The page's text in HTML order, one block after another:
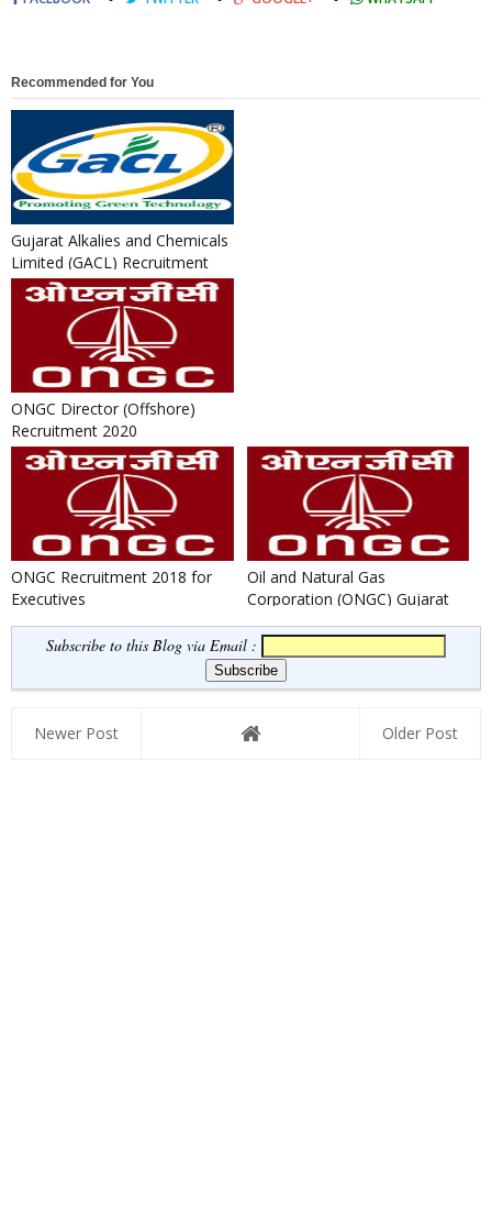
Recommended for You
Gujarat Alkalies and Chemicals
Limited (GACL) Recruitment
2018 for Officer & Gen...
ONGC Director (Offshore)
Recruitment 2020
ONGC Recruitment 2018 for
Executives
Oil and Natural Gas
Corporation (ONGC) Gujarat
Recruitment 2018 for Medical
Offi...
Subscribe to this Blog via Email :
Newer Post Older Post